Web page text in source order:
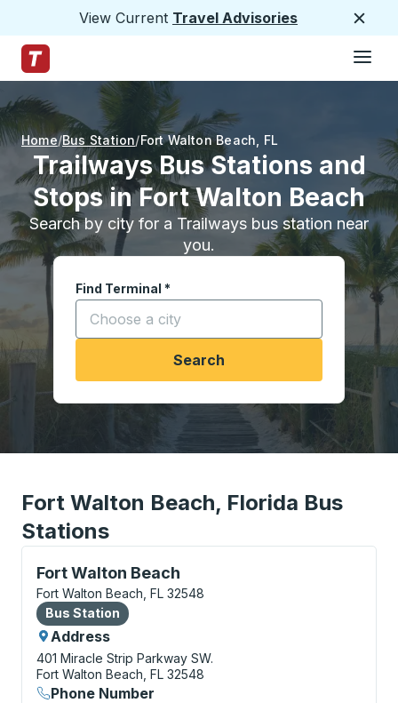
View Current Travel Advisories
Trailways Home Page
Home Bus Station Fort Walton Beach FL
Trailways Bus Stations and
Stops in Fort Walton Beach
Search by city for a Trailways bus station near
you.
Find Terminal *
Start typing a city to open location options,
Search
Fort Walton Beach, Florida Bus
Stations
Fort Walton Beach
Bus Station, use arrow keys or tab to explore more
Fort Walton Beach, FL 32548
Bus Station
Bus Station
Address
401 Miracle Strip Parkway SW.
Fort Walton Beach, FL 32548
Phone Number